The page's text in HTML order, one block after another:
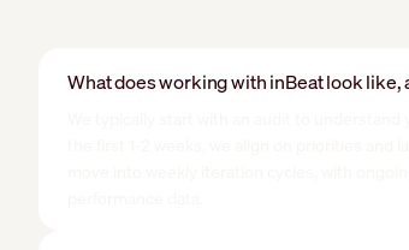
What does working with inBeat look like,